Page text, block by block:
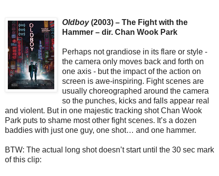
Oldboy(2003) – The Fight with the
Hammer – dir. Chan Wook Park
Perhaps not grandiose in its flare or style -
the camera only moves back and forth on
one axis - but the impact of the action on
screen is awe-inspiring. Fight scenes are
usually choreographed around the camera
so the punches, kicks and falls appear real
and violent. But in one majestic tracking shot Chan Wook
Park puts to shame most other fight scenes. It’s a dozen
baddies with just one guy, one shot… and one hammer.
BTW: The actual long shot doesn’t start until the 30 sec mark
of this clip: